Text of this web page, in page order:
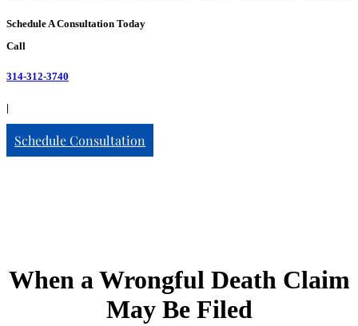
Schedule A Consultation Today
Call
314-312-3740
|
Schedule Consultation
When a Wrongful Death Claim
May Be Filed